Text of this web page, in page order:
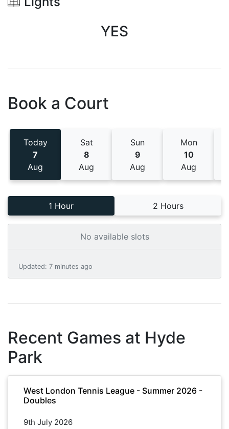
YES
Book a Court
Today
7
Aug
Sat
8
Aug
Sun
9
Aug
Mon
10
Aug
1 Hour 2 Hours
No available slots
Updated: 7 minutes ago
Recent Games at Hyde
Park
West London Tennis League - Summer 2026 -
Doubles
9th July 2026